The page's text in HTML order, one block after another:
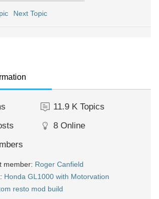
Next Topic
11.9 K Topics
8 Online
member: Roger Canfield
Honda GL1000 with Motorvation
resto mod build